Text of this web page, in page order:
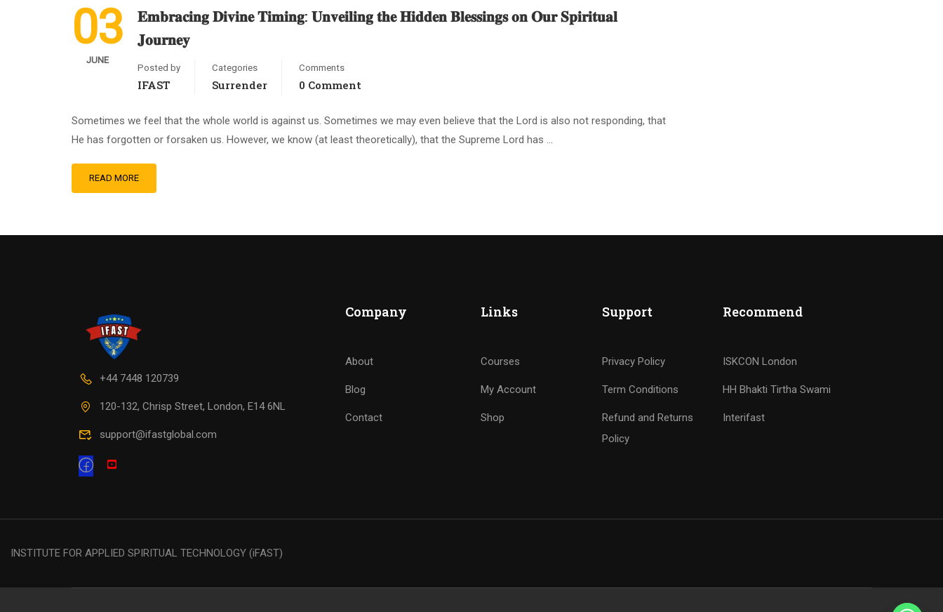
03
JUNE
𝐄𝐦𝐛𝐫𝐚𝐜𝐢𝐧𝐠 𝐃𝐢𝐯𝐢𝐧𝐞 𝐓𝐢𝐦𝐢𝐧𝐠: 𝐔𝐧𝐯𝐞𝐢𝐥𝐢𝐧𝐠 𝐭𝐡𝐞 𝐇𝐢𝐝𝐝𝐞𝐧 𝐁𝐥𝐞𝐬𝐬𝐢𝐧𝐠𝐬 𝐨𝐧 𝐎𝐮𝐫 𝐒𝐩𝐢𝐫𝐢𝐭𝐮𝐚𝐥
𝐉𝐨𝐮𝐫𝐧𝐞𝐲
Posted by
IFAST
Categories
Surrender
Comments
0 Comment
Sometimes we feel that the whole world is against us. Sometimes we may even believe that the Lord is also not responding, that
He has forgotten or forsaken us. However, we know (at least theoretically), that the Supreme Lord has …
READ MORE
+44 7448 120739
120-132, Chrisp Street, London, E14 6NL
support@ifastglobal.com
Company
About
Blog
Contact
Links
Courses
My Account
Shop
Support
Privacy Policy
Term Conditions
Refund and Returns
Policy
Recommend
ISKCON London
HH Bhakti Tirtha Swami
Interifast
INSTITUTE FOR APPLIED SPIRITUAL TECHNOLOGY (iFAST)